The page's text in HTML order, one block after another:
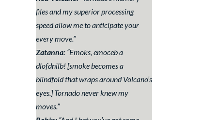
files and my superior processing
speed allow me to anticipate your
every move.”
Zatanna: “Emoks, emoceb a
dlofdnilb! [smoke becomes a
blindfold that wraps around Volcano’s
eyes.]Tornado never knew my
moves.”